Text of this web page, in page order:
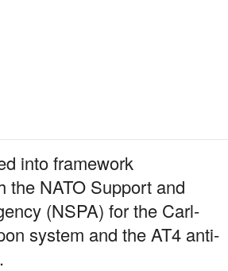
into framework
the NATO Support and
(NSPA) for the Carl-
system and the AT4 anti-